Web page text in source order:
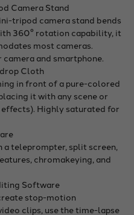
Camera Stand
tripod camera stand bends
360° rotation capability, it
most cameras.
and smartphone.
Cloth
in front of a pure-colored
it with any scene or
Highly saturated for
teleprompter, split screen,
chromakeying, and
Software
stop-motion
clips, use the time-lapse